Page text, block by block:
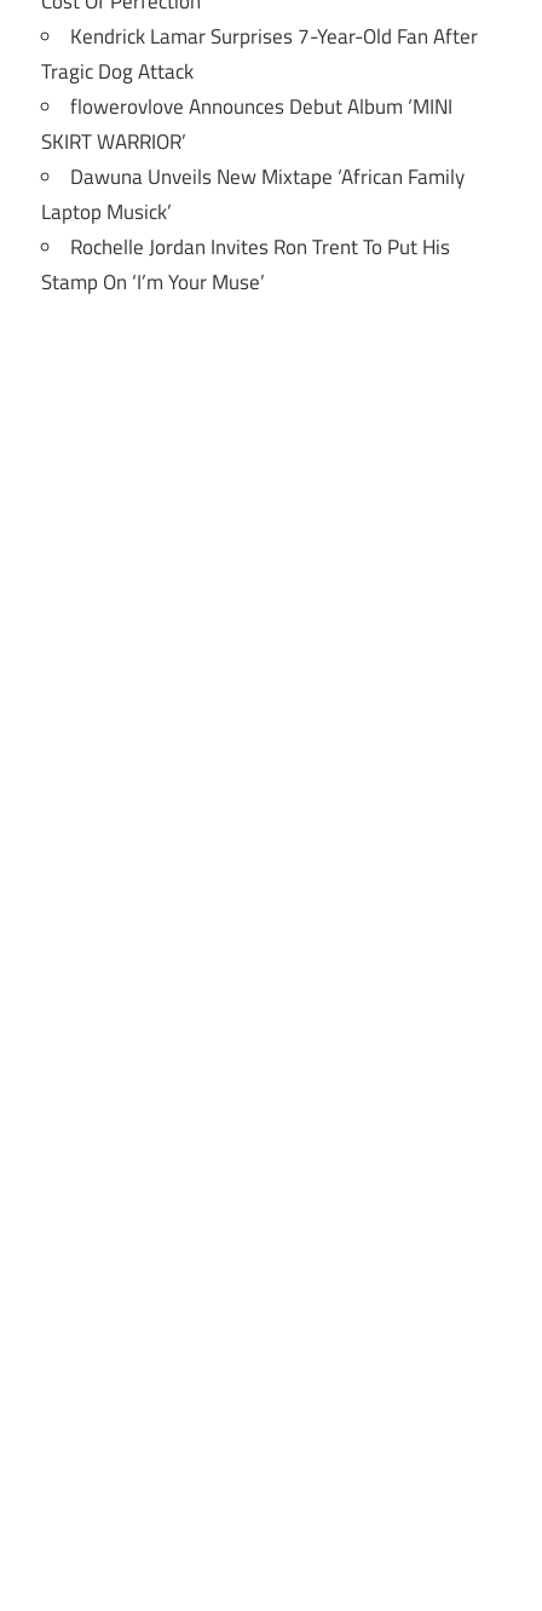
Kendrick Lamar Surprises 7-Year-Old Fan After
Tragic Dog Attack
flowerovlove Announces Debut Album ‘MINI
SKIRT WARRIOR’
Dawuna Unveils New Mixtape ‘African Family
Laptop Musick’
Rochelle Jordan Invites Ron Trent To Put His
Stamp On ‘I’m Your Muse’